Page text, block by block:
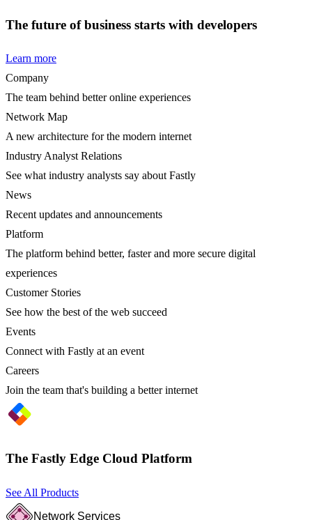
The future of business starts with developers
Learn more
Company
The team behind better online experiences
Network Map
A new architecture for the modern internet
Industry Analyst Relations
See what industry analysts say about Fastly
News
Recent updates and announcements
Platform
The platform behind better, faster and more secure digital
experiences
Customer Stories
See how the best of the web succeed
Events
Connect with Fastly at an event
Careers
Join the team that's building a better internet
The Fastly Edge Cloud Platform
See All Products
Network Services